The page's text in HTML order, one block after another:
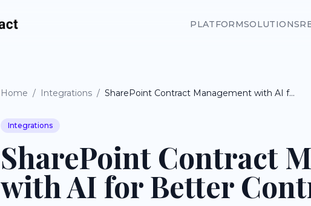
PLATFORMSOLUTIONS
Home / Integrations / SharePoint Contract Management with AI for Better Control
Integrations
SharePoint Contract
with AI for Better